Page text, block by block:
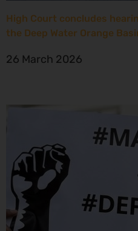
High Court concludes
the Deep Water Orange
26 March 2026